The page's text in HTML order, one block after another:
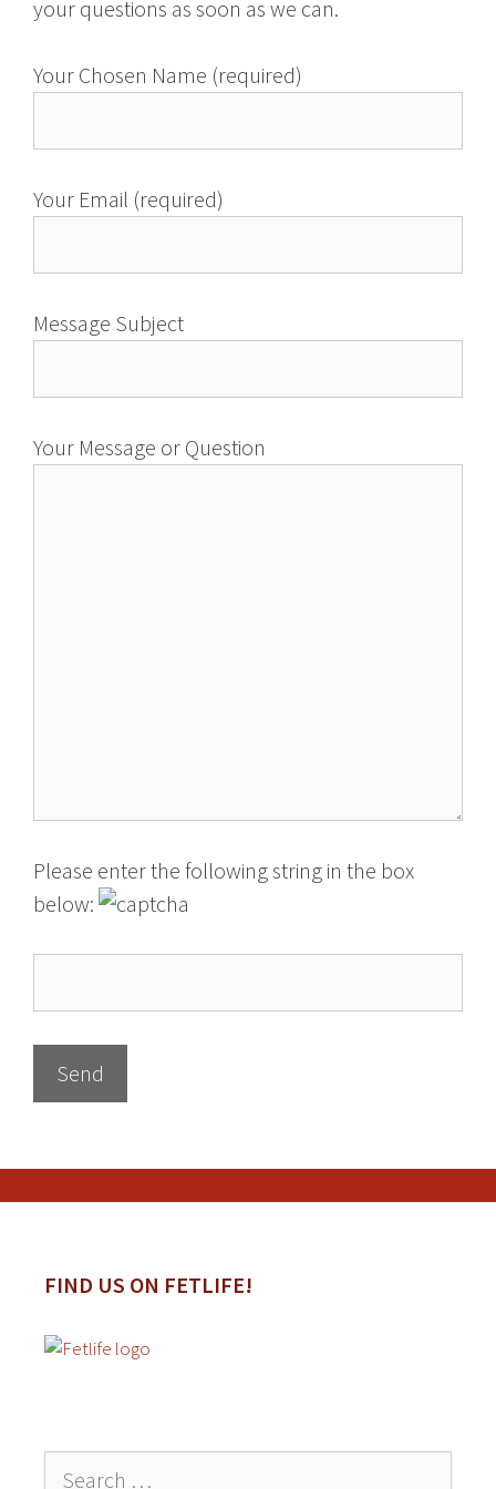
your questions as soon as we can.
Your Chosen Name (required)
Your Email (required)
Message Subject
Your Message or Question
Please enter the following string in the box
below:
FIND US ON FETLIFE!